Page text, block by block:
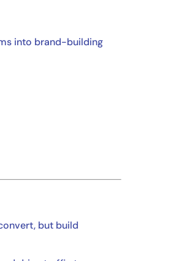
into brand-building
but build